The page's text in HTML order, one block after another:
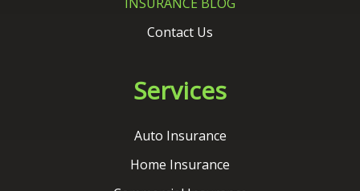
Auto Insurance
Commercial Insurance
Flood Insurance
Boat/Watercraft Insurance